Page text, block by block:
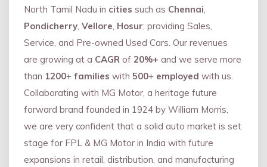
North Tamil Nadu in cities such as Chennai
Pondicherry Vellore Hosur; providing Sales,
Service, and Pre-owned Used Cars. Our revenues
are growing at a CAGR of 20%+ and we serve more
than 1200+ families with 500+ employed with us.
Collaborating with MG Motor, a heritage future
forward brand founded in 1924 by William Morris,
we are very confident that a solid auto market is set
stage for FPL & MG Motor in India with future
expansions in retail, distribution, and manufacturing